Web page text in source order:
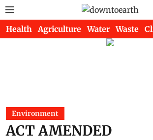
Health Agriculture Water Waste
Environment
ACT AMENDED